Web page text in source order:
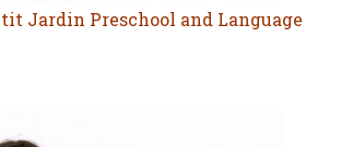
Jardin Preschool and Language